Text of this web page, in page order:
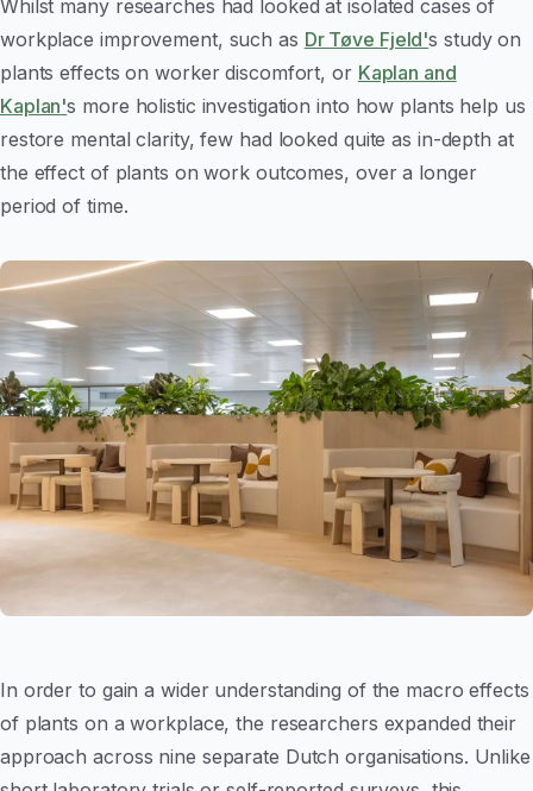
Whilst many researches had looked at isolated cases of
workplace improvement, such as Dr Tøve Fjeld's study on
plants effects on worker discomfort, or Kaplan and
Kaplan's more holistic investigation into how plants help us
restore mental clarity, few had looked quite as in-depth at
the effect of plants on work outcomes, over a longer
period of time.
In order to gain a wider understanding of the macro effects
of plants on a workplace, the researchers expanded their
approach across nine separate Dutch organisations. Unlike